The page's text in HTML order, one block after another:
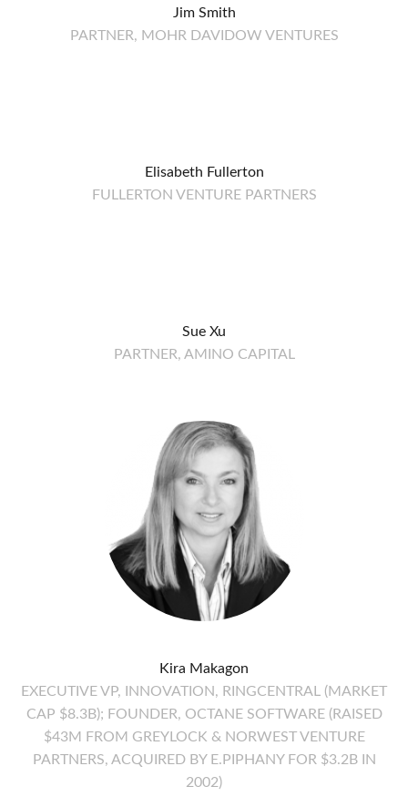
Jim Smith
PARTNER, MOHR DAVIDOW VENTURES
Elisabeth Fullerton
FULLERTON VENTURE PARTNERS
Sue Xu
PARTNER, AMINO CAPITAL
Kira Makagon
EXECUTIVE VP, INNOVATION, RINGCENTRAL (MARKET
CAP $8.3B); FOUNDER, OCTANE SOFTWARE (RAISED
$43M FROM GREYLOCK & NORWEST VENTURE
PARTNERS, ACQUIRED BY E.PIPHANY FOR $3.2B IN
2002)